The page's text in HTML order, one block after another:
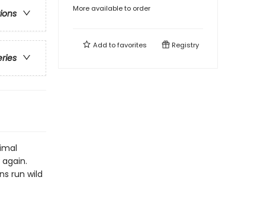
run wild
More available to order
Add tofavorites Registry